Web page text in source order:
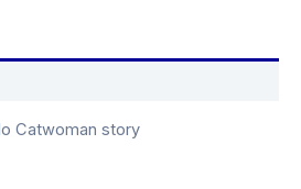
Catwoman story